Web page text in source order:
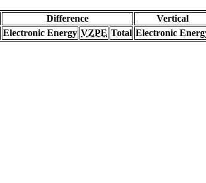
Difference Vertical
Electronic Energy VZPE Total Electronic